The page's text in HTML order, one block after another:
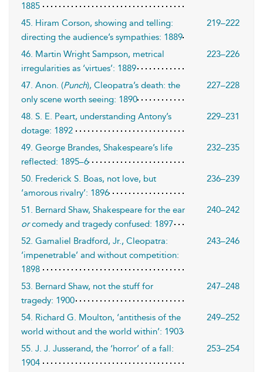
1885
45. Hiram Corson, showing and telling:
directing the audience’s sympathies: 1889
219–222
46. Martin Wright Sampson, metrical
irregularities as ‘virtues’: 1889
223–226
47. Anon. (Punch), Cleopatra’s death: the
only scene worth seeing: 1890
227–228
48. S. E. Peart, understanding Antony’s
dotage: 1892
229–231
49. George Brandes, Shakespeare’s life
reflected: 1895–6
232–235
50. Frederick S. Boas, not love, but
‘amorous rivalry’: 1896
236–239
51. Bernard Shaw, Shakespeare for the ear
orcomedy and tragedy confused: 1897
240–242
52. Gamaliel Bradford, Jr., Cleopatra:
‘impenetrable’ and without competition:
1898
243–246
53. Bernard Shaw, not the stuff for
tragedy: 1900
247–248
54. Richard G. Moulton, ‘antithesis of the
world without and the world within’: 1903
249–252
55. J. J. Jusserand, the ‘horror’ of a fall:
1904
253–254